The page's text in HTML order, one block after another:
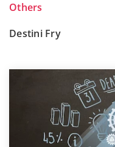
Others
Destini Fry